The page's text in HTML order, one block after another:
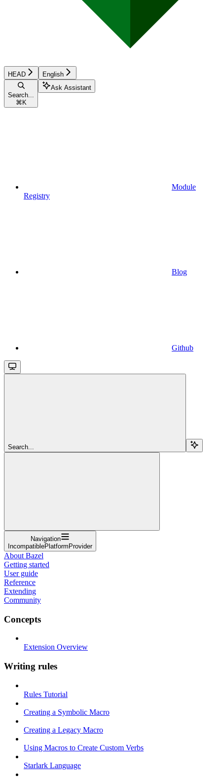
HEAD English
Search...
⌘ K
Ask Assistant
Module
Registry
Blog
Github
Search...
Navigation
IncompatiblePlatformProvider
About Bazel
Getting started
User guide
Reference
Extending
Community
Concepts
Extension Overview
Writing rules
Rules Tutorial
Creating a Symbolic Macro
Creating a Legacy Macro
Using Macros to Create Custom Verbs
Starlark Language